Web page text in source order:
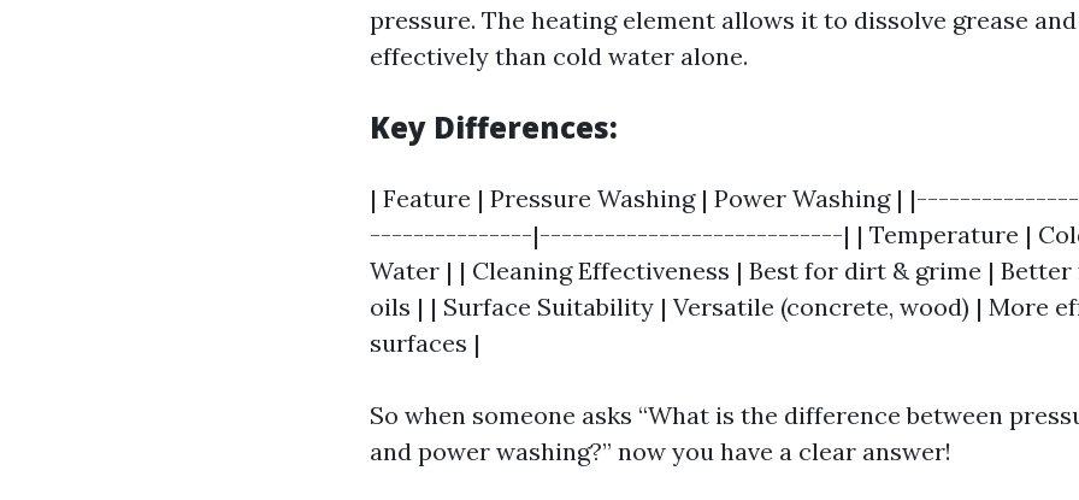
pressure. The heating element allows it to dissolve grease
effectively than cold water alone.
Key Differences:
| Feature | Pressure Washing | Power Washing |
---------------|----------------------------| | Temperature |
Water | | Cleaning Effectiveness | Best for dirt & grime | Better
oils | | Surface Suitability | Versatile (concrete, wood) | More
surfaces |
So when someone asks “What is the difference between
and power washing?” now you have a clear answer!